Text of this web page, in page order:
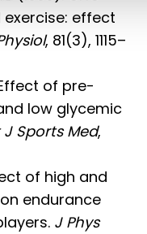
effect
, 81(3), 1115–
of pre-
low glycemic
J Sports Med,
of high and
endurance
J Phys